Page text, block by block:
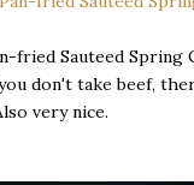
fried Sauteed Spring
don't take beef,
very nice.